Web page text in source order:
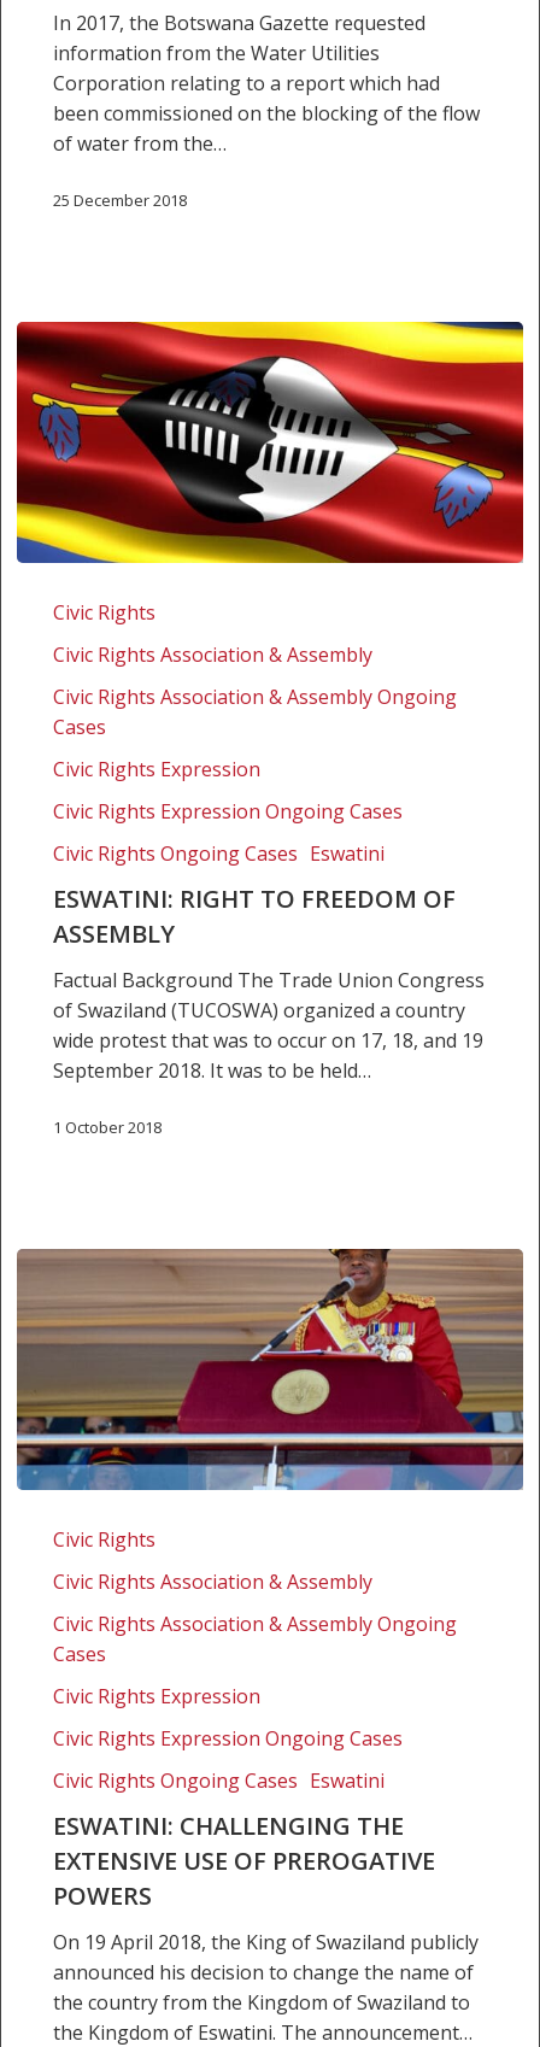
In 2017, the Botswana Gazette requested
information from the Water Utilities
Corporation relating to a report which had
been commissioned on the blocking of the flow
of water from the…
25 December 2018
Right
freedom
assembly
Civic Rights
Civic Rights Association & Assembly
Civic Rights Association & Assembly Ongoing
Cases
Civic Rights Expression
Civic Rights Expression Ongoing Cases
Civic Rights Ongoing Cases Eswatini
ESWATINI: RIGHT TO FREEDOM OF
ASSEMBLY
Factual Background The Trade Union Congress
of Swaziland (TUCOSWA) organized a country
wide protest that was to occur on 17, 18, and 19
September 2018. It was to be held…
1 October 2018
Challenging
extensive
prerogative
Civic Rights
Civic Rights Association & Assembly
Civic Rights Association & Assembly Ongoing
Cases
Civic Rights Expression
Civic Rights Expression Ongoing Cases
Civic Rights Ongoing Cases Eswatini
ESWATINI: CHALLENGING THE
EXTENSIVE USE OF PREROGATIVE
POWERS
On 19 April 2018, the King of Swaziland publicly
announced his decision to change the name of
the country from the Kingdom of Swaziland to
the Kingdom of Eswatini. The announcement…